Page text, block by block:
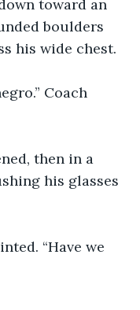
toward an
boulders
his wide chest.
Coach
then in a
his glasses
“Have we